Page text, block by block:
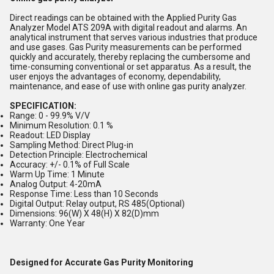
Direct readings can be obtained with the Applied Purity Gas
Analyzer Model ATS 209A with digital readout and alarms. An
analytical instrument that serves various industries that produce
and use gases. Gas Purity measurements can be performed
quickly and accurately, thereby replacing the cumbersome and
time-consuming conventional or set apparatus. As a result, the
user enjoys the advantages of economy, dependability,
maintenance, and ease of use with online gas purity analyzer.
SPECIFICATION:
Range: 0 - 99.9% V/V
Minimum Resolution: 0.1 %
Readout: LED Display
Sampling Method: Direct Plug-in
Detection Principle: Electrochemical
Accuracy: +/- 0.1% of Full Scale
Warm Up Time: 1 Minute
Analog Output: 4-20mA
Response Time: Less than 10 Seconds
Digital Output: Relay output, RS 485(Optional)
Dimensions: 96(W) X 48(H) X 82(D)mm
Warranty: One Year
Designed for Accurate Gas Purity Monitoring